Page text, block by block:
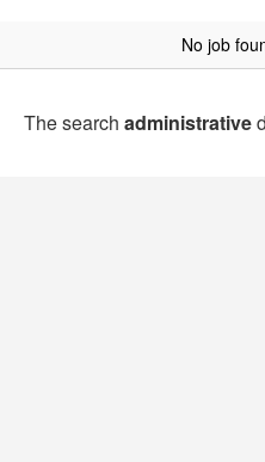
No job
The search administrative